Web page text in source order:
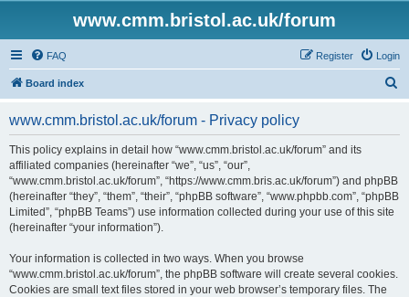
www.cmm.bristol.ac.uk/forum
FAQ Login
Register
Board index
www.cmm.bristol.ac.uk/forum - Privacy policy
This policy explains in detail how “www.cmm.bristol.ac.uk/forum” and its
affiliated companies (hereinafter “we”, “us”, “our”,
“www.cmm.bristol.ac.uk/forum”, “https://www.cmm.bris.ac.uk/forum”) and phpBB
(hereinafter “they”, “them”, “their”, “phpBB software”, “www.phpbb.com”, “phpBB
Limited”, “phpBB Teams”) use information collected during your use of this site
(hereinafter “your information”).
Your information is collected in two ways. When you browse
“www.cmm.bristol.ac.uk/forum”, the phpBB software will create several cookies.
Cookies are small text files stored in your web browser’s temporary files. The